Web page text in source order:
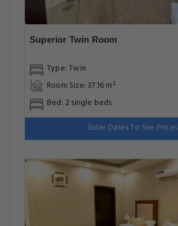
Superior Twin Room
Type: Twin
Room Size: 37.16 m²
Bed: 2 single beds
Enter Dates To See Prices